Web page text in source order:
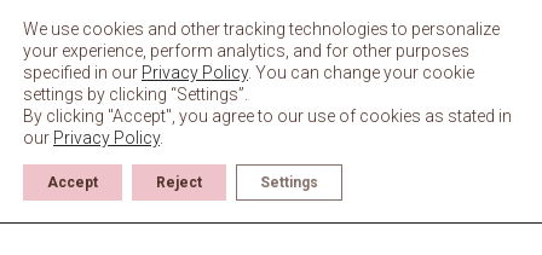
contentWe use cookies and other tracking technologies to personalize
your experience, perform analytics, and for other purposes
specified in our Privacy Policy. You can change your cookie
settings by clicking “Settings”.
By clicking "Accept", you agree to our use of cookies as stated in
our Privacy Policy.
Accept Reject Settings